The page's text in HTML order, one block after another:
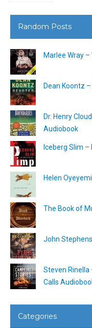
Random Posts
Marlee Wray
Dean Koontz
Dr. Henry
Audiobook
Iceberg Slim
Helen
The Book of
John
Steven Rinella
Calls
Categories